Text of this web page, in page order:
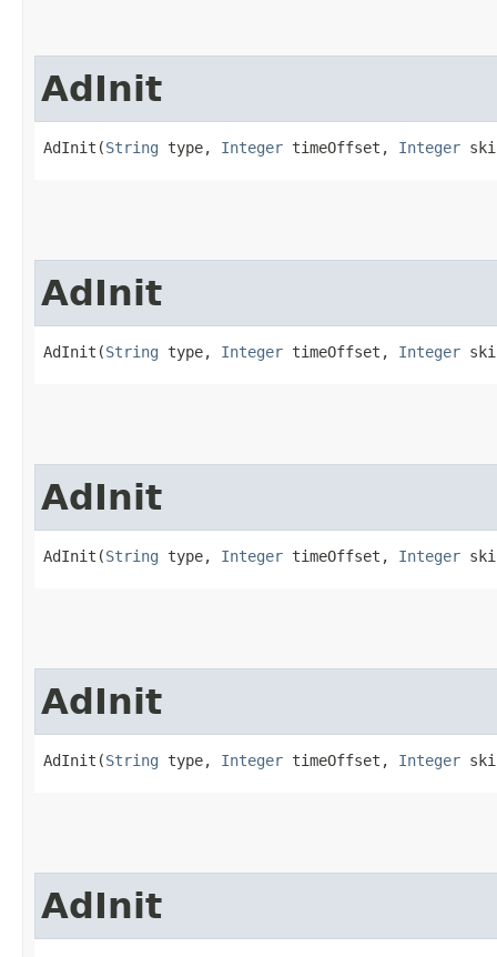
AdInit
AdInit(String type, Integer timeOffset, Integer
AdInit
AdInit(String type, Integer timeOffset, Integer
AdInit
AdInit(String type, Integer timeOffset, Integer
AdInit
AdInit(String type, Integer timeOffset, Integer
AdInit